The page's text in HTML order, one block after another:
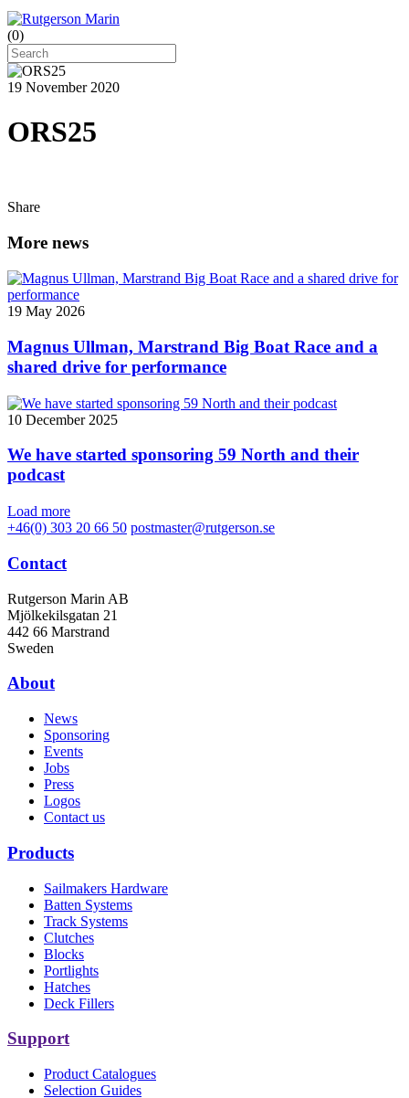
(0)
19 November 2020
ORS25
Share
More news
19 May 2026
Magnus Ullman, Marstrand Big Boat Race and a
shared drive for performance
10 December 2025
We have started sponsoring 59 North and their
podcast
Load more
+46(0) 303 20 66 50 postmaster@rutgerson.se
Contact
Rutgerson Marin AB
Mjölkekilsgatan 21
442 66 Marstrand
Sweden
About
News
Sponsoring
Events
Jobs
Press
Logos
Contact us
Products
Sailmakers Hardware
Batten Systems
Track Systems
Clutches
Blocks
Portlights
Hatches
Deck Fillers
Support
Product Catalogues
Selection Guides